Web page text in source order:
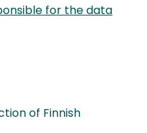
for the data
of Finnish